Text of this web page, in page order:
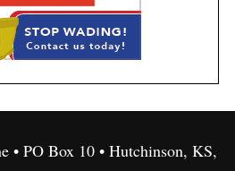
• PO Box 10 • Hutchinson, KS,